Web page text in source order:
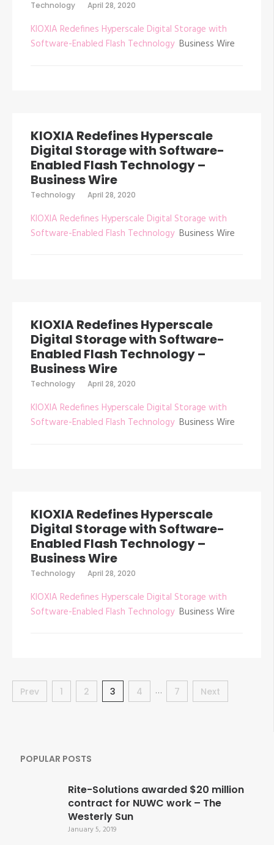
Technology April 28, 2020
KIOXIA Redefines Hyperscale Digital Storage with
Software-Enabled Flash Technology Business Wire
KIOXIA Redefines Hyperscale
Digital Storage with Software-
Enabled Flash Technology –
Business Wire
Technology April 28, 2020
KIOXIA Redefines Hyperscale Digital Storage with
Software-Enabled Flash Technology Business Wire
KIOXIA Redefines Hyperscale
Digital Storage with Software-
Enabled Flash Technology –
Business Wire
Technology April 28, 2020
KIOXIA Redefines Hyperscale Digital Storage with
Software-Enabled Flash Technology Business Wire
KIOXIA Redefines Hyperscale
Digital Storage with Software-
Enabled Flash Technology –
Business Wire
Technology April 28, 2020
KIOXIA Redefines Hyperscale Digital Storage with
Software-Enabled Flash Technology Business Wire
Posts
navigation
Prev Page
1 Page
2 Page
3 Page
4 … Page
7 Next
POPULAR POSTS
Rite-Solutions awarded $20 million
contract for NUWC work – The
Westerly Sun
January 5, 2019